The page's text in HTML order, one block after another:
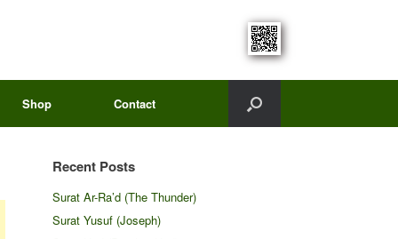
Shop Contact
Recent Posts
Surat Ar-Ra’d (The Thunder)
Surat Yusuf (Joseph)